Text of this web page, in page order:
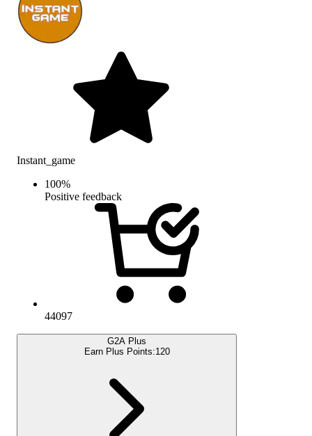
Instant_game
100%
Positive feedback
44097
G2A Plus
Earn Plus Points:120